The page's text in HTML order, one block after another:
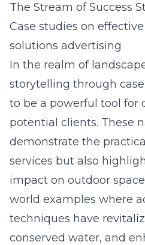
The Stream of Success
Case studies on
solutions advertising
In the realm of
storytelling through
to be a powerful tool for
potential clients. These
demonstrate the
services but also
impact on outdoor
world examples where
techniques have
conserved water, and